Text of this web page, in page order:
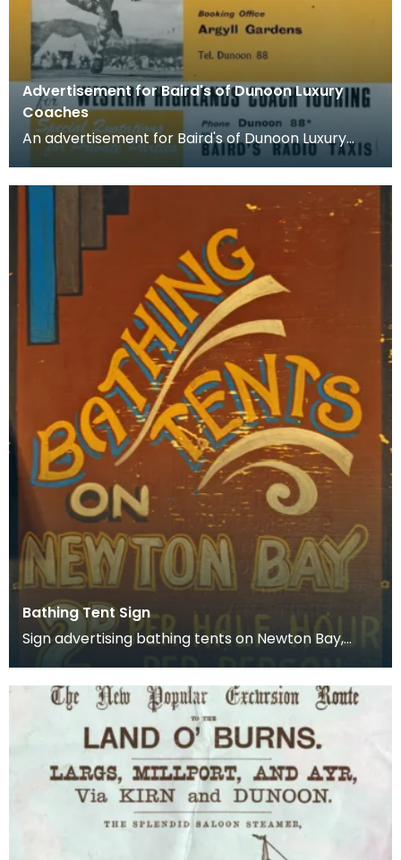
Advertisement for Baird's of Dunoon Luxury
Coaches
An advertisement for Baird's of Dunoon Luxury
Coaches. The booming economy and new sense
of freedom
Bathing Tent Sign
Sign advertising bathing tents on Newton Bay,
any way